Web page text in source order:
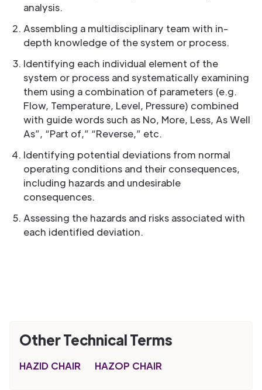
analysis.
Assembling a multidisciplinary team with in-
depth knowledge of the system or process.
Identifying each individual element of the
system or process and systematically examining
them using a combination of parameters (e.g.
Flow, Temperature, Level, Pressure) combined
with guide words such as No, More, Less, As Well
As”, “Part of,” “Reverse,” etc.
Identifying potential deviations from normal
operating conditions and their consequences,
including hazards and undesirable
consequences.
Assessing the hazards and risks associated with
each identified deviation.
Other Technical Terms
HAZID CHAIR HAZOP CHAIR